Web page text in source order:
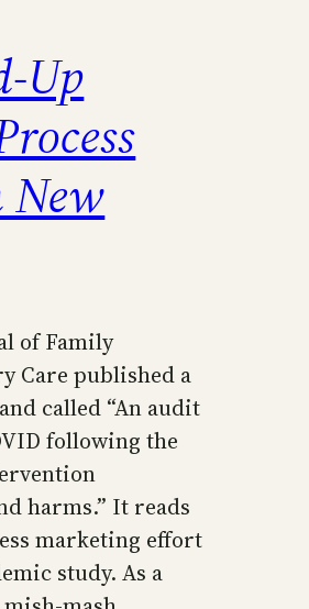
Up
New
of Family
Care published a
called “An audit
following the
harms.” It reads
marketing effort
study. As a